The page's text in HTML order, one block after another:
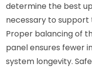
determine the best
necessary to support
Proper balancing of
panel ensures fewer
system longevity.